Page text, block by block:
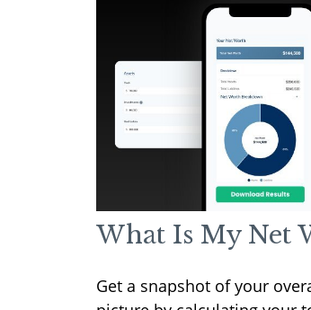
What Is My Net
Get a snapshot of your